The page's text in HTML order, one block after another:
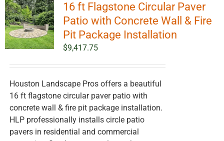
The
options
may
be
on
product
page
16 ft Flagstone Circular Paver
Patio with Concrete Wall & Fire
Pit Package Installation
$9,417.75
Houston Landscape Pros offers a beautiful
16 ft flagstone circular paver patio with
concrete wall & fire pit package installation.
HLP professionally installs circle patio
pavers in residential and commercial